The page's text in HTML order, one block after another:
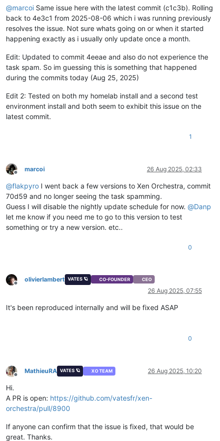
@marcoi Same issue here with the latest commit (c1c3b). Rolling
back to 4e3c1 from 2025-08-06 which i was running previously
resolves the issue. Not sure whats going on or when it started
happening exactly as i usually only update once a month.
Edit: Updated to commit 4eeae and also do not experience the
task spam. So im guessing this is something that happened
during the commits today (Aug 25, 2025)
Edit 2: Tested on both my homelab install and a second test
environment install and both seem to exhibit this issue on the
latest commit.
1
Offline
marcoi 26 Aug 2025, 02:33
@flakpyro I went back a few versions to Xen Orchestra, commit
70d59 and no longer seeing the task spamming.
Guess I will disable the nightly update schedule for now. @Danp
let me know if you need me to go to this version to test
something or try a new version. etc..
0
Offline
olivierlambert VATES 🪐 CO-FOUNDER CEO
26 Aug 2025, 07:55
It's been reproduced internally and will be fixed ASAP
0
Offline
MathieuRA VATES 🪐 XO TEAM 26 Aug 2025, 10:20
Hi.
A PR is open: https://github.com/vatesfr/xen-
orchestra/pull/8900
If anyone can confirm that the issue is fixed, that would be
great. Thanks.